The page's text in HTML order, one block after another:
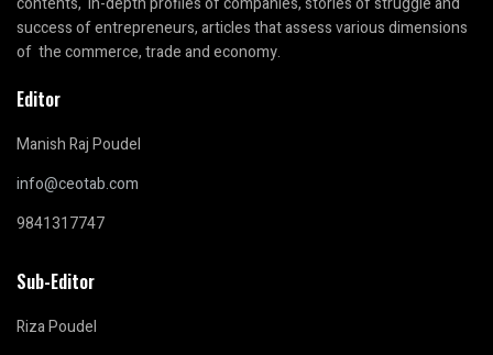
success of entrepreneurs, articles that assess various dimensions
of the commerce, trade and economy.
Editor
Manish Raj Poudel
info@ceotab.com
9841317747
Sub-Editor
Riza Poudel